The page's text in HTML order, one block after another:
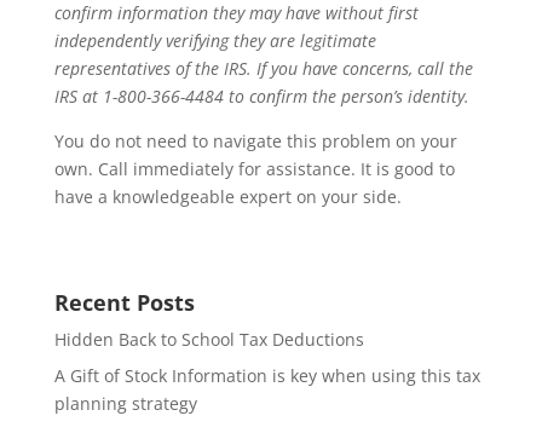
confirm information they may have without first
independently verifying they are legitimate
representatives of the IRS. If you have concerns, call the
IRS at 1-800-366-4484 to confirm the person’s identity.
You do not need to navigate this problem on your
own. Call immediately for assistance. It is good to
have a knowledgeable expert on your side.
Recent Posts
Hidden Back to School Tax Deductions
A Gift of Stock Information is key when using this tax
planning strategy